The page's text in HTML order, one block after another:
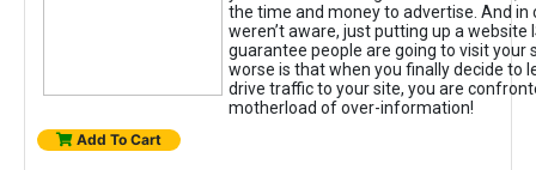
the time and money to advertise. And in
weren’t aware, just putting up a website
guarantee people are going to visit your
worse is that when you finally decide to
drive traffic to your site, you are
motherload of over-information!
Add To Cart